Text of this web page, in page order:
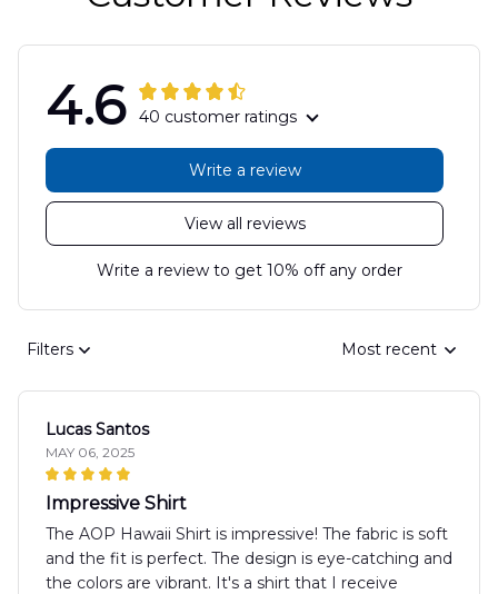
4.6 40 customer ratings
View all reviews
Write a review
Write a review to get 10% off any order
Filters Most recent
Lucas Santos
MAY 06, 2025
Impressive Shirt
The AOP Hawaii Shirt is impressive! The fabric is soft
and the fit is perfect. The design is eye-catching and
the colors are vibrant. It's a shirt that I receive